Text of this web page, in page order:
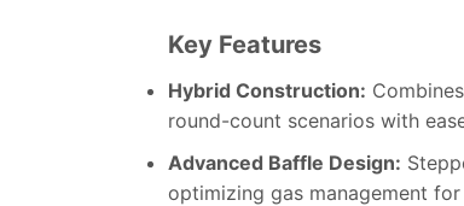
Key Features
Hybrid Construction:
round-count scenarios with
Advanced Baffle Design:
optimizing gas management